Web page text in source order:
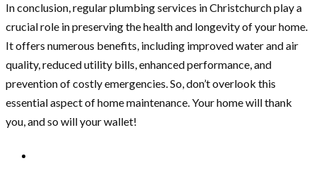
In conclusion, regular plumbing services in Christchurch play a
crucial role in preserving the health and longevity of your home.
It offers numerous benefits, including improved water and air
quality, reduced utility bills, enhanced performance, and
prevention of costly emergencies. So, don’t overlook this
essential aspect of home maintenance. Your home will thank
you, and so will your wallet!